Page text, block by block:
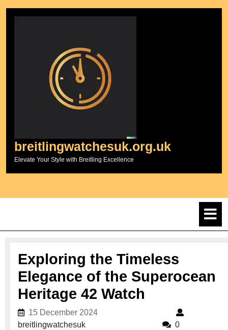
breitlingwatchesuk.org.uk
Elevate Your Style with Breitling Excellence
Exploring the Timeless
Elegance of the Superocean
Heritage 42 Watch
15 December 202415 December 2024
breitlingwatchesukbreitlingwatchesuk
0